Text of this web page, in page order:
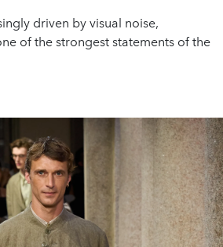
driven by visual noise,
of the strongest statements of the